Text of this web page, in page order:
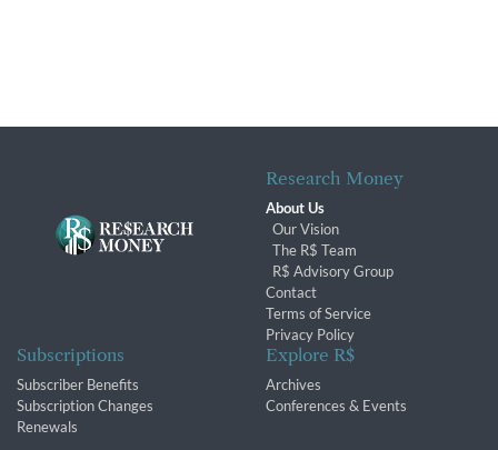
Research Money
About Us
Our Vision
The R$ Team
R$ Advisory Group
Contact
Terms of Service
Privacy Policy
Subscriptions
Subscriber Benefits
Subscription Changes
Renewals
Explore R$
Archives
Conferences & Events